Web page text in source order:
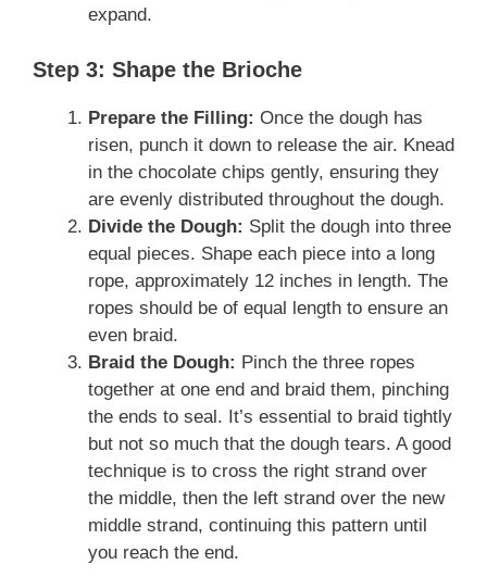
expand.
Step 3: Shape the Brioche
Prepare the Filling: Once the dough has
risen, punch it down to release the air. Knead
in the chocolate chips gently, ensuring they
are evenly distributed throughout the dough.
Divide the Dough: Split the dough into three
equal pieces. Shape each piece into a long
rope, approximately 12 inches in length. The
ropes should be of equal length to ensure an
even braid.
Braid the Dough: Pinch the three ropes
together at one end and braid them, pinching
the ends to seal. It’s essential to braid tightly
but not so much that the dough tears. A good
technique is to cross the right strand over
the middle, then the left strand over the new
middle strand, continuing this pattern until
you reach the end.